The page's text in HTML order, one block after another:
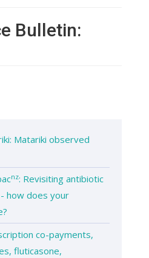
Bulletin:
Matariki observed
nz: Revisiting antibiotic
how does your
co-payments,
fluticasone,